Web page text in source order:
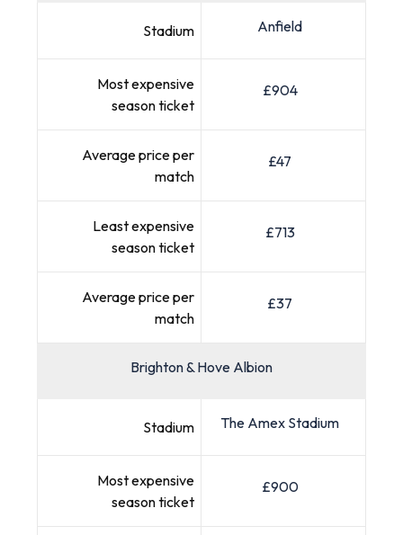
Stadium Anfield
Most expensive
season ticket
£904
Average price per
match
£47
Least expensive
season ticket
£713
Average price per
match
£37
Brighton & Hove Albion
Stadium The Amex Stadium
Most expensive
season ticket
£900